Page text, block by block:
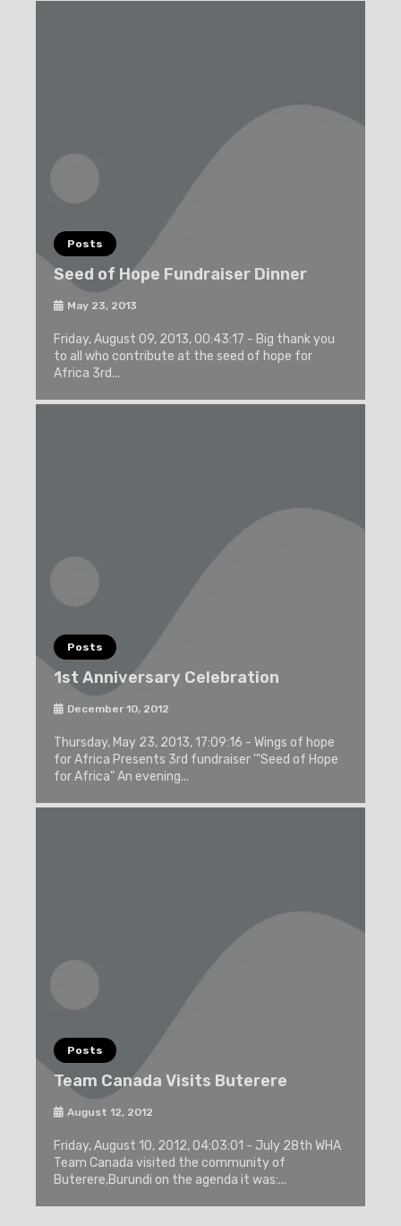
Posts
Seed of Hope Fundraiser Dinner
May 23, 2013
Friday, August 09, 2013, 00:43:17 - Big thank you
to all who contribute at the seed of hope for
Africa 3rd...
Posts
1st Anniversary Celebration
December 10, 2012
Thursday, May 23, 2013, 17:09:16 - Wings of hope
for Africa Presents 3rd fundraiser '"Seed of Hope
for Africa" An evening...
Posts
Team Canada Visits Buterere
August 12, 2012
Friday, August 10, 2012, 04:03:01 - July 28th WHA
Team Canada visited the community of
Buterere,Burundi on the agenda it was:...